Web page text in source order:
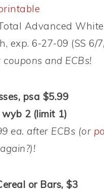
Advanced
exp. 6-27-09 (SS 6/
and ECBs!
psa $5.99
wyb 2 (limit 1)
ea. after ECBs (or
again?)!
or Bars, $3